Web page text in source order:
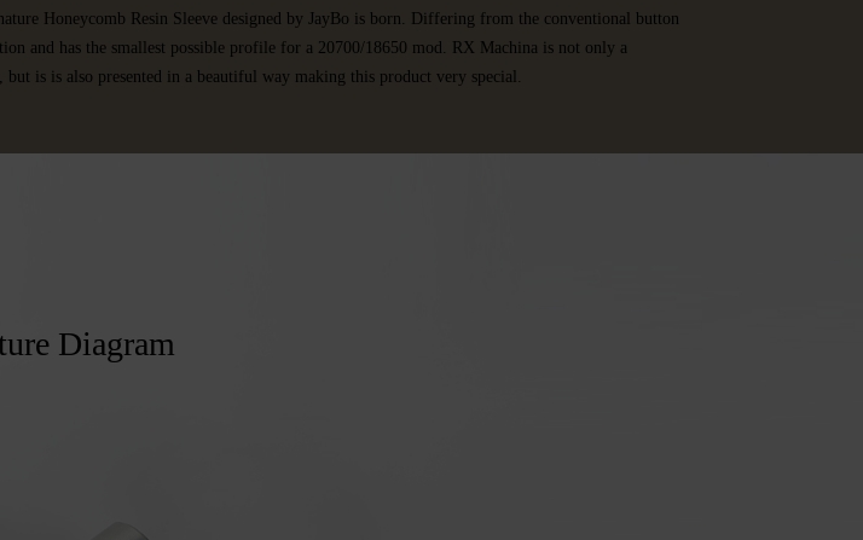
Honeycomb Resin Sleeve designed by JayBo is born. Differing from the conventional button
and has the smallest possible profile for a 20700/18650 mod. RX Machina is not only a
is is also presented in a beautiful way making this product very special.
Diagram